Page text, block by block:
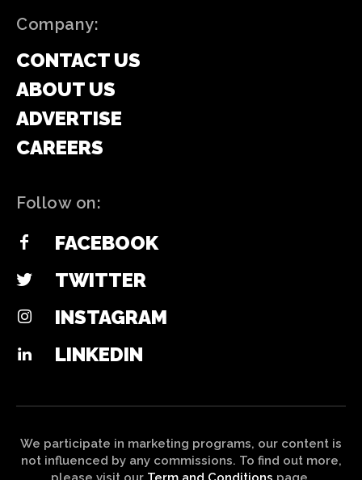
Company:
CONTACT US
ABOUT US
ADVERTISE
CAREERS
Follow on:
FACEBOOK
TWITTER
INSTAGRAM
LINKEDIN
We participate in marketing programs, our content is
not influenced by any commissions. To find out more,